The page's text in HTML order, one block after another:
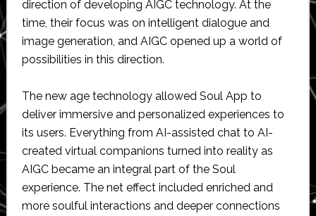
direction of developing AIGC technology. At the
time, their focus was on intelligent dialogue and
image generation, and AIGC opened up a world of
possibilities in this direction.
The new age technology allowed Soul App to
deliver immersive and personalized experiences to
its users. Everything from AI-assisted chat to AI-
created virtual companions turned into reality as
AIGC became an integral part of the Soul
experience. The net effect included enriched and
more soulful interactions and deeper connections